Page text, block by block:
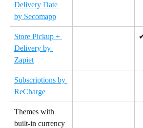
Delivery Date
by Secomapp
Store Pickup +
Delivery by
Zapiet
Subscriptions by
ReCharge
Themes with
built-in currency